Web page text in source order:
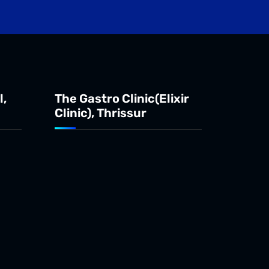
The Gastro Clinic(Elixir
Clinic), Thrissur